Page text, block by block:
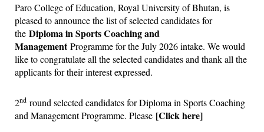
Paro College of Education, Royal University of Bhutan, is
pleased to announce the list of selected candidates for
the Diploma in Sports Coaching and
ManagementProgramme for the July 2026 intake. We would
like to congratulate all the selected candidates and thank all the
applicants for their interest expressed.
2nd round selected candidates for Diploma in Sports Coaching
and Management Programme. Please [Click here]